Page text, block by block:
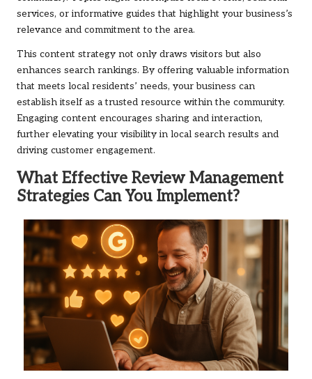
services, or informative guides that highlight your business’s
relevance and commitment to the area.
This content strategy not only draws visitors but also
enhances search rankings. By offering valuable information
that meets local residents’ needs, your business can
establish itself as a trusted resource within the community.
Engaging content encourages sharing and interaction,
further elevating your visibility in local search results and
driving customer engagement.
What Effective Review Management
Strategies Can You Implement?